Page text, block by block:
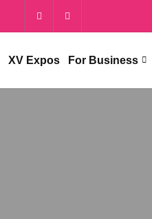
XV Expos For Business